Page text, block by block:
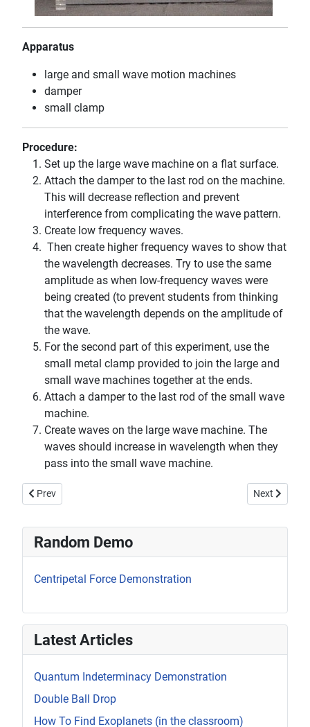
Apparatus
large and small wave motion machines
damper
small clamp
Procedure:
Set up the large wave machine on a flat surface.
Attach the damper to the last rod on the machine.
This will decrease reflection and prevent
interference from complicating the wave pattern.
Create low frequency waves.
Then create higher frequency waves to show that
the wavelength decreases. Try to use the same
amplitude as when low-frequency waves were
being created (to prevent students from thinking
that the wavelength depends on the amplitude of
the wave.
For the second part of this experiment, use the
small metal clamp provided to join the large and
small wave machines together at the ends.
Attach a damper to the last rod of the small wave
machine.
Create waves on the large wave machine. The
waves should increase in wavelength when they
pass into the small wave machine.
Previous article: Standing Waves on a Spring
Prev Next article:
Next
Random Demo
Centripetal Force Demonstration
Latest Articles
Quantum Indeterminacy Demonstration
Double Ball Drop
How To Find Exoplanets (in the classroom)